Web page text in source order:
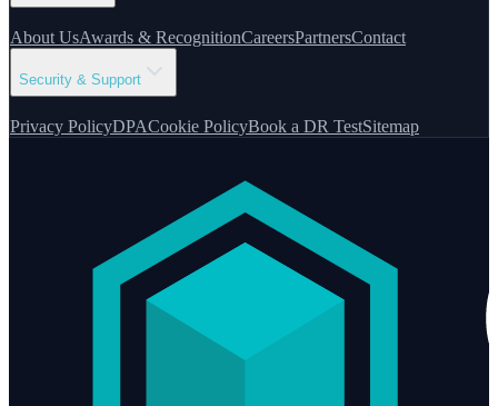
About UsAwards & RecognitionCareersPartnersContact
Security & Support
Privacy PolicyDPACookie PolicyBook a DR TestSitemap